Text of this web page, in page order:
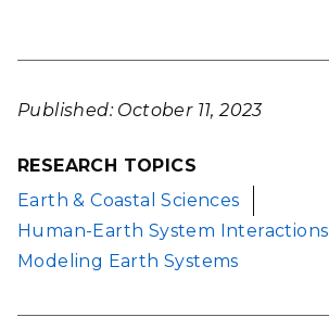
Published: October 11, 2023
RESEARCH TOPICS
Earth & Coastal Sciences
Human-Earth System Interactions
Modeling Earth Systems